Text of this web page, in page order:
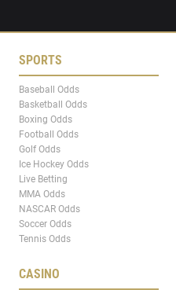
SPORTS
Baseball Odds
Basketball Odds
Boxing Odds
Football Odds
Golf Odds
Ice Hockey Odds
Live Betting
MMA Odds
NASCAR Odds
Soccer Odds
Tennis Odds
CASINO